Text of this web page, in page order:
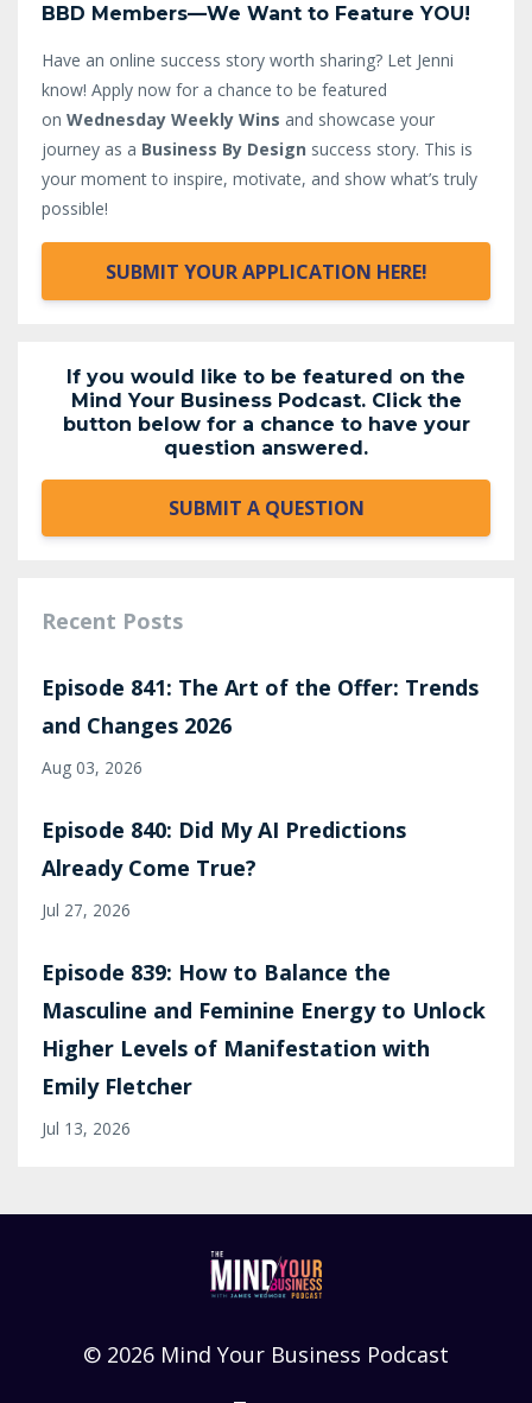
BBD Members—We Want to Feature YOU!
Have an online success story worth sharing? Let Jenni
know! Apply now for a chance to be featured
on Wednesday Weekly Wins and showcase your
journey as a Business By Design success story. This is
your moment to inspire, motivate, and show what’s truly
possible!
SUBMIT YOUR APPLICATION HERE!
If you would like to be featured on the
Mind Your Business Podcast. Click the
button below for a chance to have your
question answered.
SUBMIT A QUESTION
Recent Posts
Episode 841: The Art of the Offer: Trends
and Changes 2026
Aug 03, 2026
Episode 840: Did My AI Predictions
Already Come True?
Jul 27, 2026
Episode 839: How to Balance the
Masculine and Feminine Energy to Unlock
Higher Levels of Manifestation with
Emily Fletcher
Jul 13, 2026
© 2026 Mind Your Business Podcast